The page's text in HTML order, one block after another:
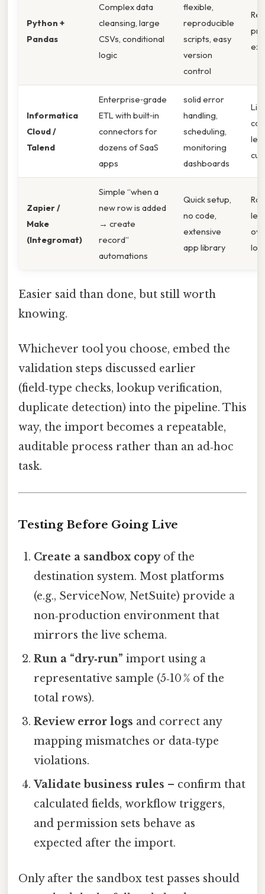
Python +
Pandas
Complex data
cleansing, large
CSVs, conditional
logic
flexible,
reproducible
scripts, easy
version
control
Informatica
Cloud /
Talend
Enterprise‑grade
ETL with built‑in
connectors for
dozens of SaaS
apps
solid error
handling,
scheduling,
monitoring
dashboards
Zapier /
Make
(Integromat)
Simple “when a
new row is added
→ create
record”
automations
Quick setup,
no code,
extensive
app library
Easier said than done, but still worth
knowing.
Whichever tool you choose, embed the
validation steps discussed earlier
(field‑type checks, lookup verification,
duplicate detection) into the pipeline. This
way, the import becomes a repeatable,
auditable process rather than an ad‑hoc
task.
Testing Before Going Live
Create a sandbox copyof the
destination system. Most platforms
(e.g., ServiceNow, NetSuite) provide a
non‑production environment that
mirrors the live schema.
Run a “dry‑run” import using a
representative sample (5‑10 % of the
total rows).
Review error logs and correct any
mapping mismatches or data‑type
violations.
Validate business rules – confirm that
calculated fields, workflow triggers,
and permission sets behave as
expected after the import.
Only after the sandbox test passes should